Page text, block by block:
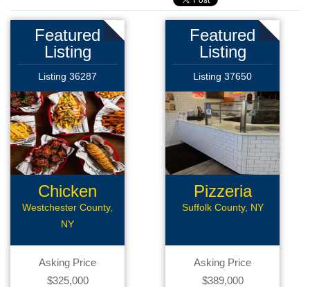
Featured
Listing
Listing 36287
Chicken
Wings Rest
Westchester County,
NY
Asking Price
$325,000
Featured
Listing
Listing 37650
Pizzeria
Suffolk County, NY
Asking Price
$389,000